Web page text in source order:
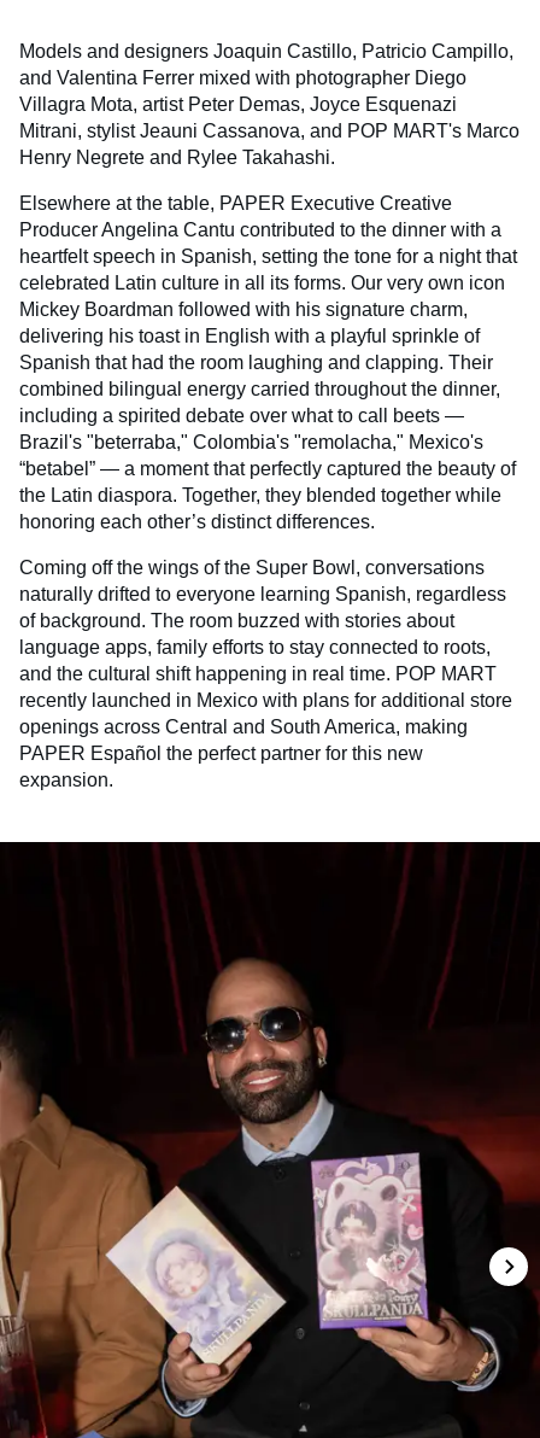
Models and designers Joaquin Castillo, Patricio Campillo,
and Valentina Ferrer mixed with photographer Diego
Villagra Mota, artist Peter Demas, Joyce Esquenazi
Mitrani, stylist Jeauni Cassanova, and POP MART's Marco
Henry Negrete and Rylee Takahashi.
Elsewhere at the table, PAPER Executive Creative
Producer Angelina Cantu contributed to the dinner with a
heartfelt speech in Spanish, setting the tone for a night that
celebrated Latin culture in all its forms. Our very own icon
Mickey Boardman followed with his signature charm,
delivering his toast in English with a playful sprinkle of
Spanish that had the room laughing and clapping. Their
combined bilingual energy carried throughout the dinner,
including a spirited debate over what to call beets —
Brazil's "beterraba," Colombia's "remolacha," Mexico's
“betabel” — a moment that perfectly captured the beauty of
the Latin diaspora. Together, they blended together while
honoring each other’s distinct differences.
Coming off the wings of the Super Bowl, conversations
naturally drifted to everyone learning Spanish, regardless
of background. The room buzzed with stories about
language apps, family efforts to stay connected to roots,
and the cultural shift happening in real time. POP MART
recently launched in Mexico with plans for additional store
openings across Central and South America, making
PAPER Español the perfect partner for this new
expansion.